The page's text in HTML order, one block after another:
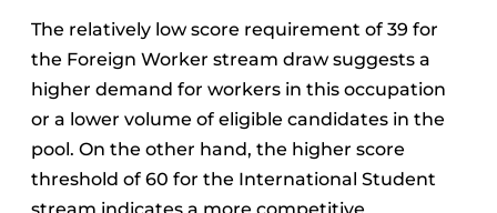
The relatively low score requirement of 39 for
the Foreign Worker stream draw suggests a
higher demand for workers in this occupation
or a lower volume of eligible candidates in the
pool. On the other hand, the higher score
threshold of 60 for the International Student